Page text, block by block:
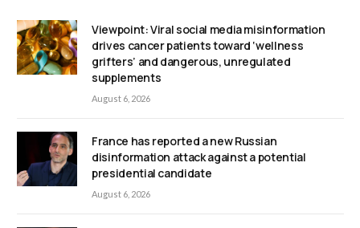
Viewpoint: Viral social media misinformation
drives cancer patients toward ‘wellness
grifters’ and dangerous, unregulated
supplements
August 6, 2026
France has reported a new Russian
disinformation attack against a potential
presidential candidate
August 6, 2026